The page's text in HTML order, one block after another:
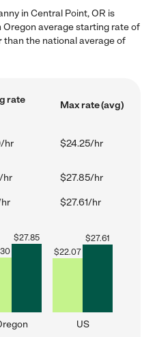
in Central Point, OR is
Oregon average starting rate of
than the national average of
rate
Max rate (avg)
hr $24.25/hr
hr $27.85/hr
$27.61/hr
$27.85
$22.07
$27.61
US